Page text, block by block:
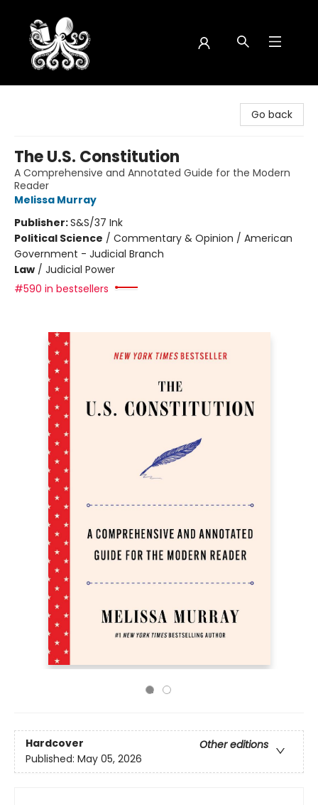
Go back
The U.S. Constitution
A Comprehensive and Annotated Guide for the Modern
Reader
Melissa Murray
Publisher:S&S/37 Ink
Political Science / Commentary & Opinion / American
Government - Judicial Branch
Law / Judicial Power
#590 in bestsellers
Hardcover
Other editions
Published: May 05, 2026